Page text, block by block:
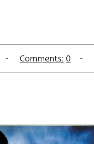
Comments: 0